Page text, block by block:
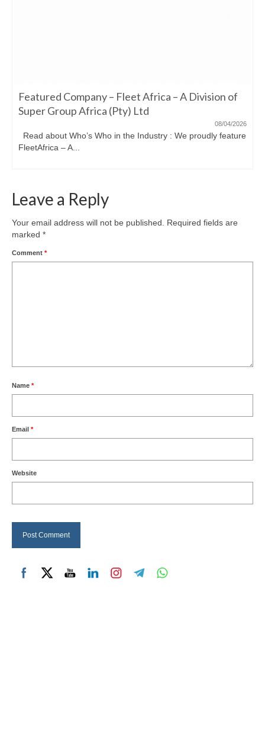
Featured Company – Fleet Africa – A Division of
Super Group Africa (Pty) Ltd
08/04/2026
Read about Who’s Who in the Industry : We proudly feature
FleetAfrica – A...
Leave a Reply
Your email address will not be published.
Required fields are
marked *
Comment *
Name *
Email *
Website